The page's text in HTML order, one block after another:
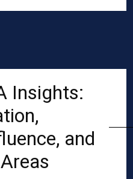
Insights:
and